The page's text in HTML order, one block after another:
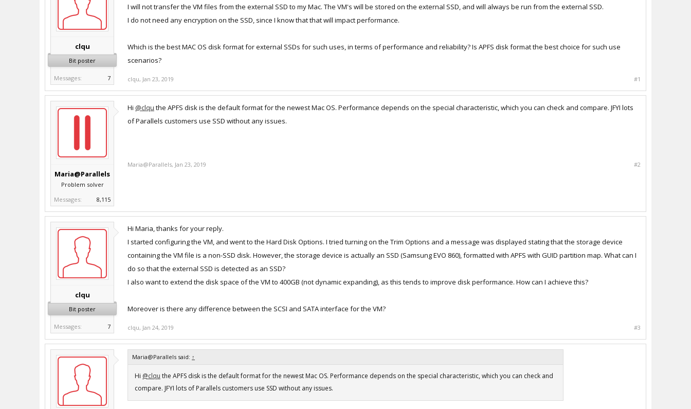
clqu
Bit poster
Messages: 7
I will not transfer the VM files from the external SSD to my Mac. The VM's will be stored on the external SSD, and will always be run from the external SSD.
I do not need any encryption on the SSD, since I know that that will impact performance.
Which is the best MAC OS disk format for external SSDs for such uses, in terms of performance and reliability? Is APFS disk format the best choice for such use
scenarios?
clqu, Jan 23, 2019 #1
Maria@Parallels
Problem solver
Messages:
8,115
Hi @clqu the APFS disk is the default format for the newest Mac OS. Performance depends on the special characteristic, which you can check and compare. JFYI lots
of Parallels customers use SSD without any issues.
Maria@Parallels, Jan 23, 2019 #2
clqu
Bit poster
Messages: 7
Hi Maria, thanks for your reply.
I started configuring the VM, and went to the Hard Disk Options. I tried turning on the Trim Options and a message was displayed stating that the storage device
containing the VM file is a non-SSD disk. However, the storage device is actually an SSD (Samsung EVO 860), formatted with APFS with GUID partition map. What can I
do so that the external SSD is detected as an SSD?
I also want to extend the disk space of the VM to 400GB (not dynamic expanding), as this tends to improve disk performance. How can I achieve this?
Moreover is there any difference between the SCSI and SATA interface for the VM?
clqu, Jan 24, 2019 #3
Maria@Parallels said: ↑
Hi @clqu the APFS disk is the default format for the newest Mac OS. Performance depends on the special characteristic, which you can check and
compare. JFYI lots of Parallels customers use SSD without any issues.